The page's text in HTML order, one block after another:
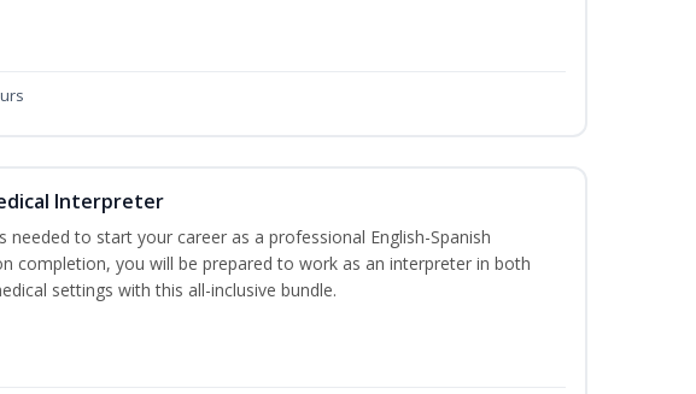
Interpreter
needed to start your career as a professional English-Spanish
completion, you will be prepared to work as an interpreter in both
settings with this all-inclusive bundle.